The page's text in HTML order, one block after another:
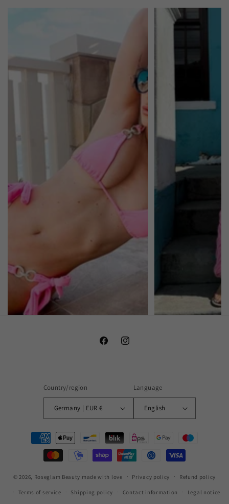
FacebookInstagram
Country/region
Germany | EUR €
Language
English
Payment
methods
© 2026, Roseglam Beauty made with love Privacy policy Refund policy
Terms of service Shipping policy Contact information Legal notice